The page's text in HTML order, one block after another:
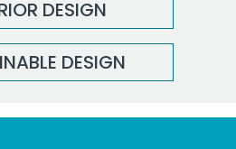
DESIGN
DESIGN